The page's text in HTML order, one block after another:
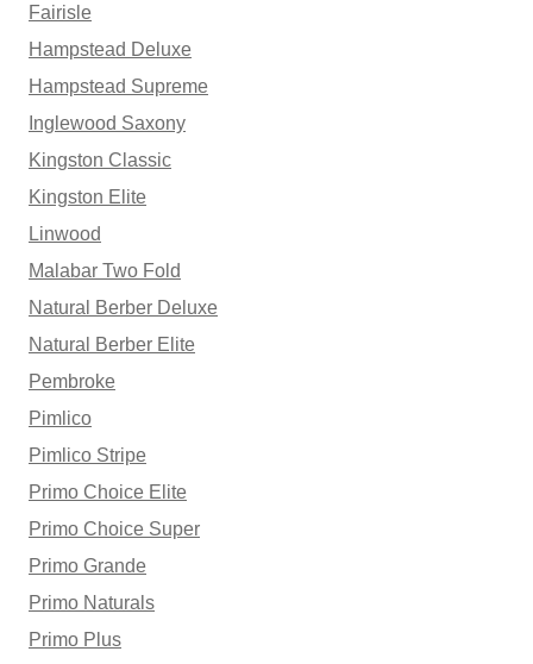
Fairisle
Hampstead Deluxe
Hampstead Supreme
Inglewood Saxony
Kingston Classic
Kingston Elite
Linwood
Malabar Two Fold
Natural Berber Deluxe
Natural Berber Elite
Pembroke
Pimlico
Pimlico Stripe
Primo Choice Elite
Primo Choice Super
Primo Grande
Primo Naturals
Primo Plus